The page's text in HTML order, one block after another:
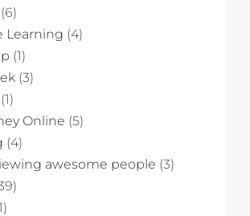
(6)
Learning (4)
(1)
(3)
(1)
Online (5)
(4)
awesome people (3)